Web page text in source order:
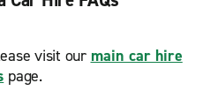
visit our main car hire
page.